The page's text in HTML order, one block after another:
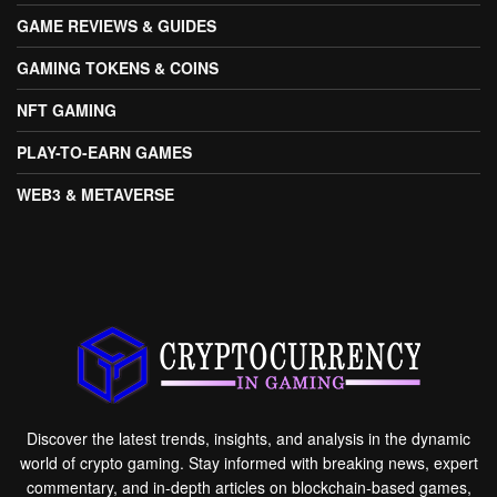
GAME REVIEWS & GUIDES
GAMING TOKENS & COINS
NFT GAMING
PLAY-TO-EARN GAMES
WEB3 & METAVERSE
Discover the latest trends, insights, and analysis in the dynamic
world of crypto gaming. Stay informed with breaking news, expert
commentary, and in-depth articles on blockchain-based games,